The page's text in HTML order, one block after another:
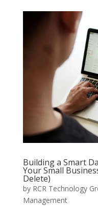
Building a Smart
Your Small
Delete)
by RCR Technology
Management